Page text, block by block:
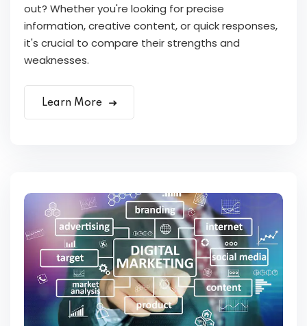
out? Whether you're looking for precise
information, creative content, or quick responses,
it's crucial to compare their strengths and
weaknesses.
Learn More